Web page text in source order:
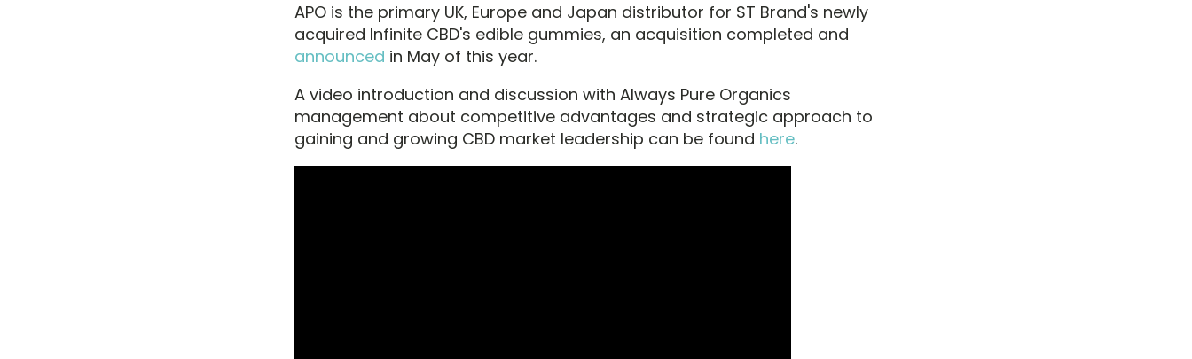
APO is the primary UK, Europe and Japan distributor for ST Brand's newly
acquired Infinite CBD's edible gummies, an acquisition completed and
announced in May of this year.
A video introduction and discussion with Always Pure Organics
management about competitive advantages and strategic approach to
gaining and growing CBD market leadership can be found here.